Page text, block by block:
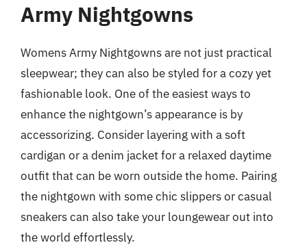
Army Nightgowns
Womens Army Nightgowns are not just practical
sleepwear; they can also be styled for a cozy yet
fashionable look. One of the easiest ways to
enhance the nightgown’s appearance is by
accessorizing. Consider layering with a soft
cardigan or a denim jacket for a relaxed daytime
outfit that can be worn outside the home. Pairing
the nightgown with some chic slippers or casual
sneakers can also take your loungewear out into
the world effortlessly.